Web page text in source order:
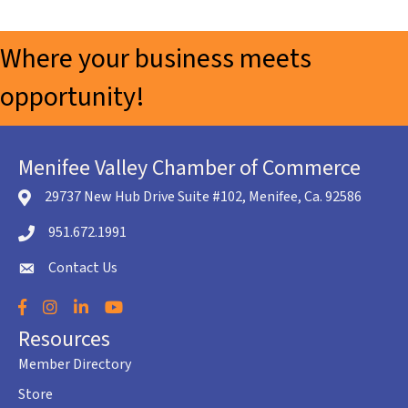
Where your business meets
opportunity!
Menifee Valley Chamber of Commerce
location icon
29737 New Hub Drive Suite #102, Menifee, Ca. 92586
Telephone icon
951.672.1991
envelope icon
Contact Us
Facebook
Instagram
LinkedInYouTube
Resources
Member Directory
Store